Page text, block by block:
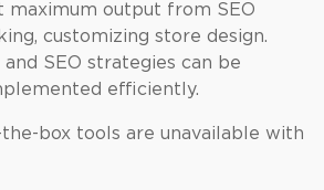
maximum output from SEO
customizing store design.
SEO strategies can be
efficiently.
the-box tools are unavailable with